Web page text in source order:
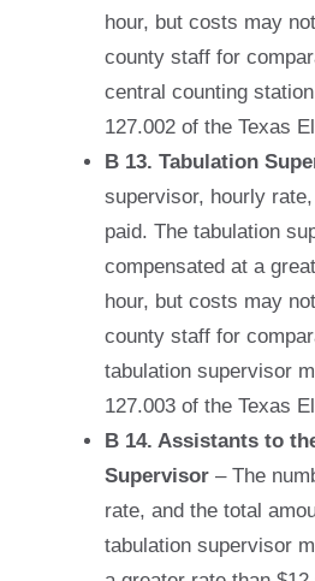
hour, but costs may
county staff for
central counting
127.002 of the Texas
B 13. Tabulation
supervisor, hourly
paid. The tabulation
compensated at a
hour, but costs may
county staff for
tabulation supervisor
127.003 of the Texas
B 14. Assistants to
Supervisor – The
rate, and the total
tabulation supervisor